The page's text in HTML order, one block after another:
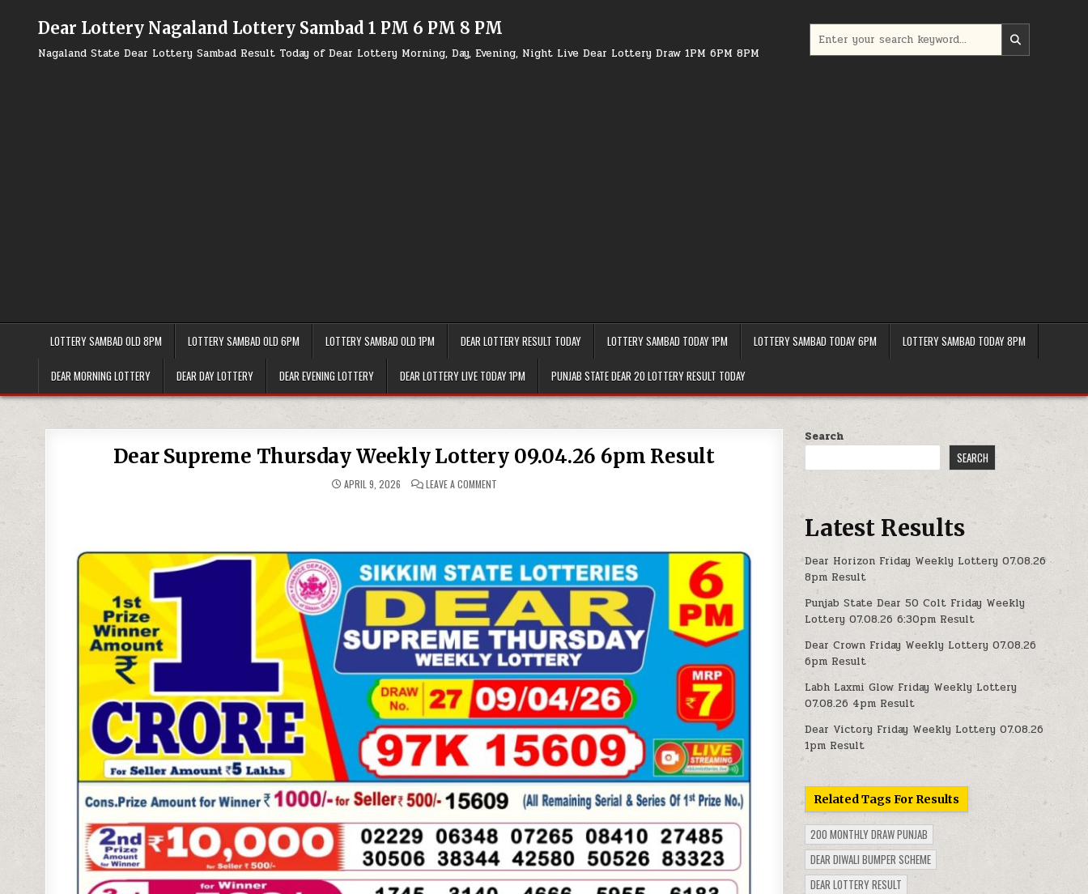
Dear Lottery Nagaland Lottery Sambad 1 PM 6 PM 8 PM
Nagaland State Dear Lottery Sambad Result Today of Dear Lottery Morning, Day, Evening, Night Live Dear Lottery Draw 1PM 6PM 8PM
for:
LOTTERY SAMBAD OLD 8PM LOTTERY SAMBAD OLD 6PM LOTTERY SAMBAD OLD 1PM DEAR LOTTERY RESULT TODAY LOTTERY SAMBAD TODAY 1PM LOTTERY SAMBAD TODAY 6PM LOTTERY SAMBAD TODAY 8PM
DEAR MORNING LOTTERY DEAR DAY LOTTERY DEAR EVENING LOTTERY DEAR LOTTERY LIVE TODAY 1PM PUNJAB STATE DEAR 20 LOTTERY RESULT TODAY
Dear Supreme Thursday Weekly Lottery 09.04.26 6pm Result
APRIL 9, 2026 LEAVE A COMMENTON
6PM
RESULT
Search
SEARCH
Latest Results
Dear Horizon Friday Weekly Lottery 07.08.26
8pm Result
Punjab State Dear 50 Colt Friday Weekly
Lottery 07.08.26 6:30pm Result
Dear Crown Friday Weekly Lottery 07.08.26
6pm Result
Labh Laxmi Glow Friday Weekly Lottery
07.08.26 4pm Result
Dear Victory Friday Weekly Lottery 07.08.26
1pm Result
Related Tags For Results
200 MONTHLY DRAW PUNJAB
DEAR DIWALI BUMPER SCHEME
DEAR LOTTERY RESULT